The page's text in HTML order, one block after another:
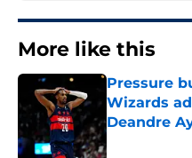
More like this
Pressure
Wizards
Deandre